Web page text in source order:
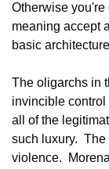
Otherwise
meaning accept
basic
The oligarchs in
invincible control
all of the
such luxury.
violence.